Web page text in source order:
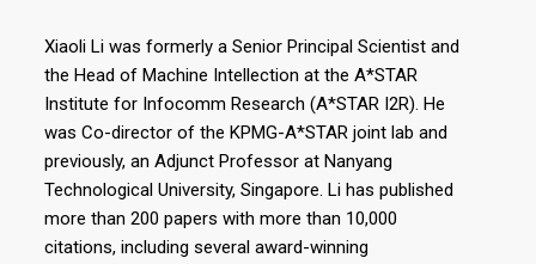
Xiaoli Li was formerly a Senior Principal Scientist and
the Head of Machine Intellection at the A*STAR
Institute for Infocomm Research (A*STAR I2R). He
was Co-director of the KPMG-A*STAR joint lab and
previously, an Adjunct Professor at Nanyang
Technological University, Singapore. Li has published
more than 200 papers with more than 10,000
citations, including several award-winning